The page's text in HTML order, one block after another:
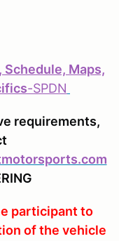
Maps,
-SPDN
requirements,
participant to
of the vehicle